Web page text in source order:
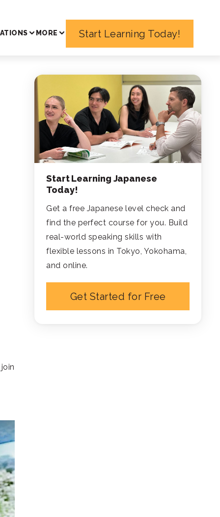
MORE Start Learning Today!
Start Learning Japanese
Today!
Get a free Japanese level check and
find the perfect course for you. Build
real-world speaking skills with
flexible lessons in Tokyo, Yokohama,
and online.
Get Started for Free